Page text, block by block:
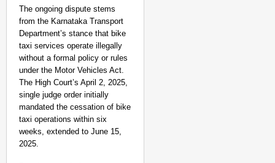
The ongoing dispute stems
from the Karnataka Transport
Department’s stance that bike
taxi services operate illegally
without a formal policy or rules
under the Motor Vehicles Act.
The High Court’s April 2, 2025,
single judge order initially
mandated the cessation of bike
taxi operations within six
weeks, extended to June 15,
2025.